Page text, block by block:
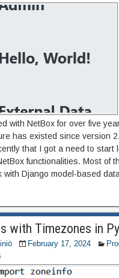
with NetBox for over five
has existed since version
that I got a need to start
functionalities. Most of
with Django model-based
with Timezones in
February 17, 2024